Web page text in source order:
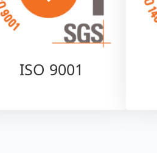
ISO 9001